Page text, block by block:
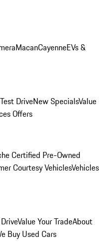
MacanCayenneEVs &
DriveNew SpecialsValue
Offers
Certified Pre-Owned
Courtesy VehiclesVehicles
Value Your TradeAbout
Buy Used Cars